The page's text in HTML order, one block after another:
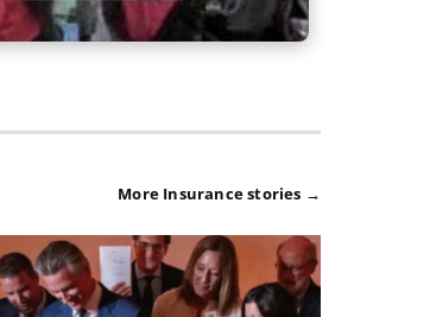
More Insurance stories →